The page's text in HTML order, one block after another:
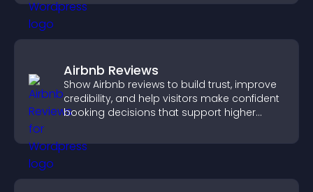
Airbnb Reviews
Show Airbnb reviews to build trust, improve
credibility, and help visitors make confident
booking decisions that support higher